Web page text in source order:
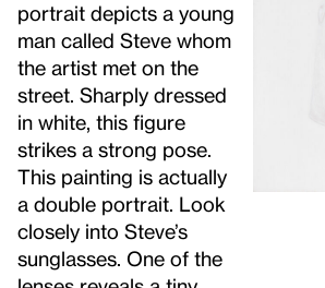
portrait depicts a young
man called Steve whom
the artist met on the
street. Sharply dressed
in white, this figure
strikes a strong pose.
This painting is actually
a double portrait. Look
closely into Steve’s
sunglasses. One of the